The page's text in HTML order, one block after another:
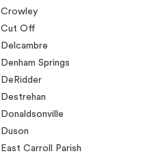
Crowley
Cut Off
Delcambre
Denham Springs
DeRidder
Destrehan
Donaldsonville
Duson
East Carroll Parish